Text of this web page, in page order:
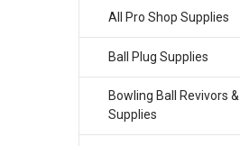
All Pro Shop Supplies
Ball Plug Supplies
Bowling Ball Revivors &
Supplies